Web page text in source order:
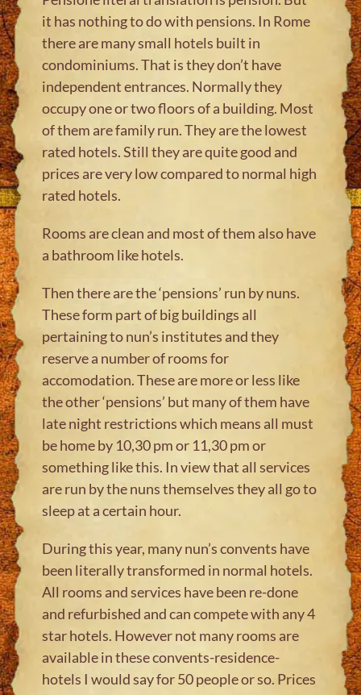
it has nothing to do with pensions. In Rome
there are many small hotels built in
condominiums. That is they don’t have
independent entrances. Normally they
occupy one or two floors of a building. Most
of them are family run. They are the lowest
rated hotels. Still they are quite good and
prices are very low compared to normal high
rated hotels.
Rooms are clean and most of them also have
a bathroom like hotels.
Then there are the ‘pensions’ run by nuns.
These form part of big buildings all
pertaining to nun’s institutes and they
reserve a number of rooms for
accomodation. These are more or less like
the other ‘pensions’ but many of them have
late night restrictions which means all must
be home by 10,30 pm or 11,30 pm or
something like this. In view that all services
are run by the nuns themselves they all go to
sleep at a certain hour.
During this year, many nun’s convents have
been literally transformed in normal hotels.
All rooms and services have been re-done
and refurbished and can compete with any 4
star hotels. However not many rooms are
available in these convents-residence-
hotels I would say for 50 people or so. Prices